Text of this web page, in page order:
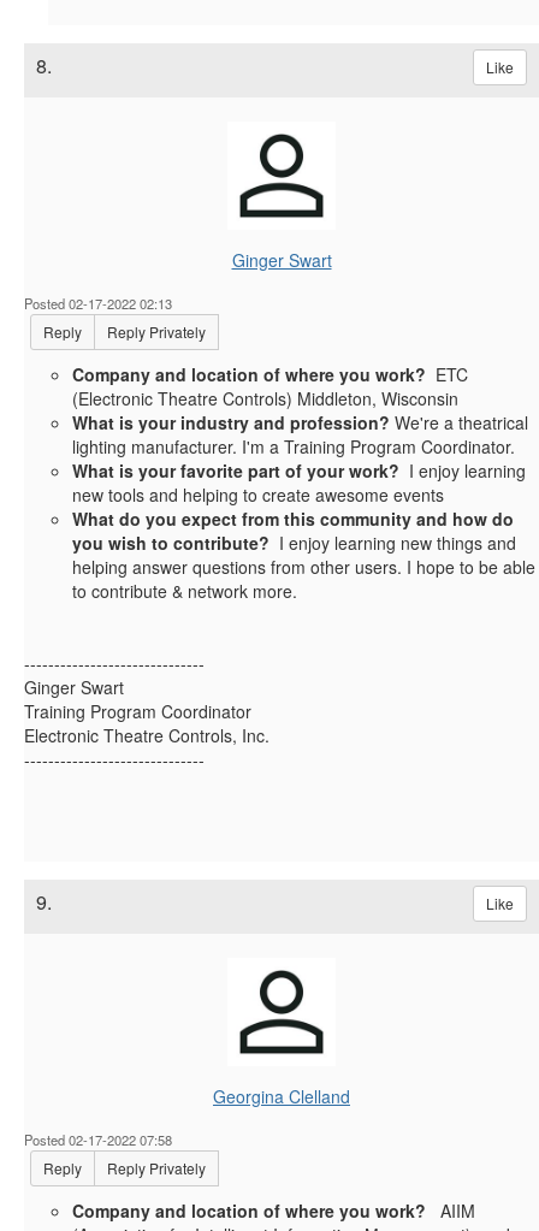
8. Like
Ginger Swart
Posted 02-17-2022 02:13
Reply Reply Privately
Company and location of where you work? ETC
(Electronic Theatre Controls) Middleton, Wisconsin
What is your industry and profession? We're a theatrical
lighting manufacturer. I'm a Training Program Coordinator.
What is your favorite part of your work? I enjoy learning
new tools and helping to create awesome events
What do you expect from this community and how do
you wish to contribute? I enjoy learning new things and
helping answer questions from other users. I hope to be able
to contribute & network more.
------------------------------
Ginger Swart
Training Program Coordinator
Electronic Theatre Controls, Inc.
------------------------------
9. Like
Georgina Clelland
Posted 02-17-2022 07:58
Reply Reply Privately
Company and location of where you work?
AIIM